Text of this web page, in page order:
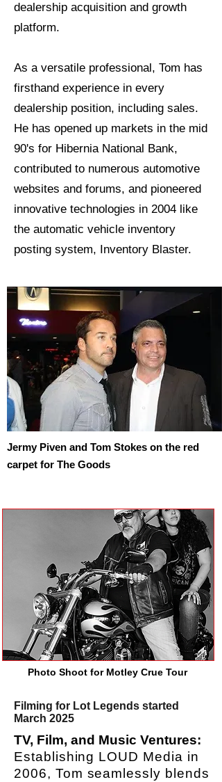
dealership acquisition and growth
platform.
As a versatile professional, Tom has
firsthand experience in every
dealership position, including sales.
He has opened up markets in the mid
90's for Hibernia National Bank,
contributed to numerous automotive
websites and forums, and pioneered
innovative technologies in 2004 like
the automatic vehicle inventory
posting system, Inventory Blaster.
Jermy Piven and Tom Stokes on the red
carpet for The Goods
Photo Shoot for Motley Crue Tour
Filming for Lot Legends started
March 2025
TV, Film, and Music Ventures:
Establishing LOUD Media in
2006, Tom seamlessly blends